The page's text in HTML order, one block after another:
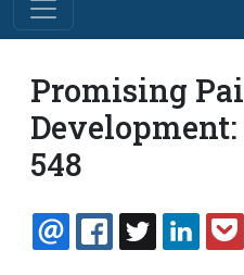
Promising
Development:
548
EMAILFACEBOOK
TWITTER